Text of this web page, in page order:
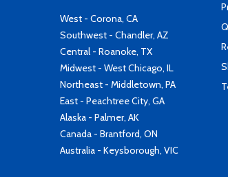
West - Corona, CA
Southwest - Chandler, AZ
Central - Roanoke, TX
Midwest - West Chicago, IL
Northeast - Middletown, PA
East - Peachtree City, GA
Alaska - Palmer, AK
Canada - Brantford, ON
Australia - Keysborough, VIC